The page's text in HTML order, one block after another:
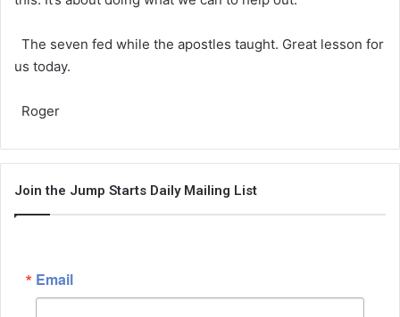
The seven fed while the apostles taught. Great lesson for
us today.
Roger
Join the Jump Starts Daily Mailing List
Email